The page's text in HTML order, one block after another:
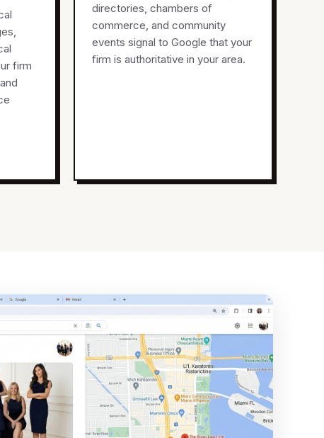
firm
directories, chambers of
commerce, and community
events signal to Google that your
firm is authoritative in your area.